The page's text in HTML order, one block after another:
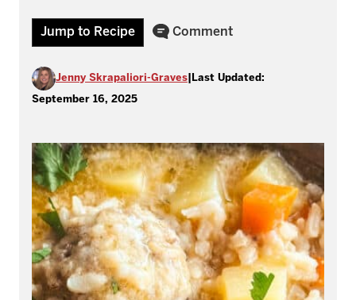
Jump to Recipe Comment
Jenny Skrapaliori-Graves Last Updated:
September 16, 2025